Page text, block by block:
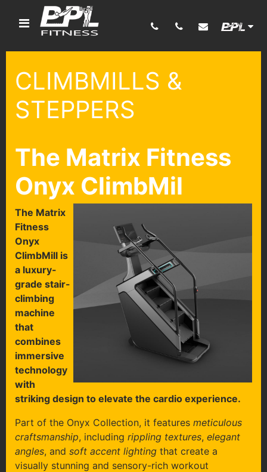
CLIMBMILLS &
STEPPERS
The Matrix Fitness
Onyx ClimbMil
The Matrix
Fitness
Onyx
ClimbMill is
a luxury-
grade stair-
climbing
machine
that
combines
immersive
technology
with
striking design to elevate the cardio experience.
Part of the Onyx Collection, it features meticulous
craftsmanship, including rippling textures, elegant
angles, and soft accent lighting that create a
visually stunning and sensory-rich workout